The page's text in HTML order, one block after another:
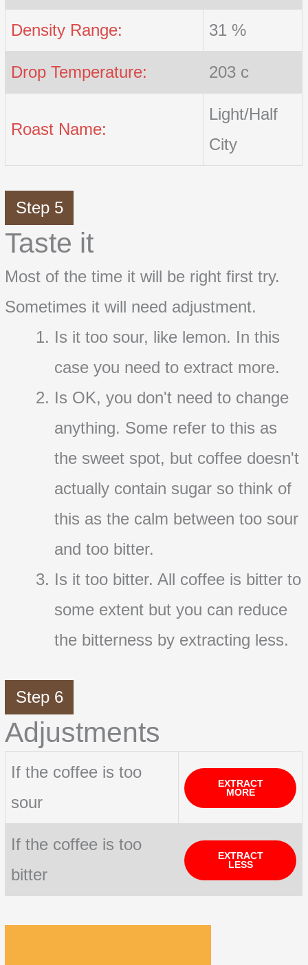
Density Range: 31 %
Drop Temperature: 203 c
Roast Name:
Light/Half
City
Step 5
Taste it
Most of the time it will be right first try.
Sometimes it will need adjustment.
Is it too sour, like lemon. In this
case you need to extract more.
Is OK, you don't need to change
anything. Some refer to this as
the sweet spot, but coffee doesn't
actually contain sugar so think of
this as the calm between too sour
and too bitter.
Is it too bitter. All coffee is bitter to
some extent but you can reduce
the bitterness by extracting less.
Step 6
Adjustments
If the coffee is too
sour
EXTRACT
MORE
If the coffee is too
bitter
EXTRACT
LESS